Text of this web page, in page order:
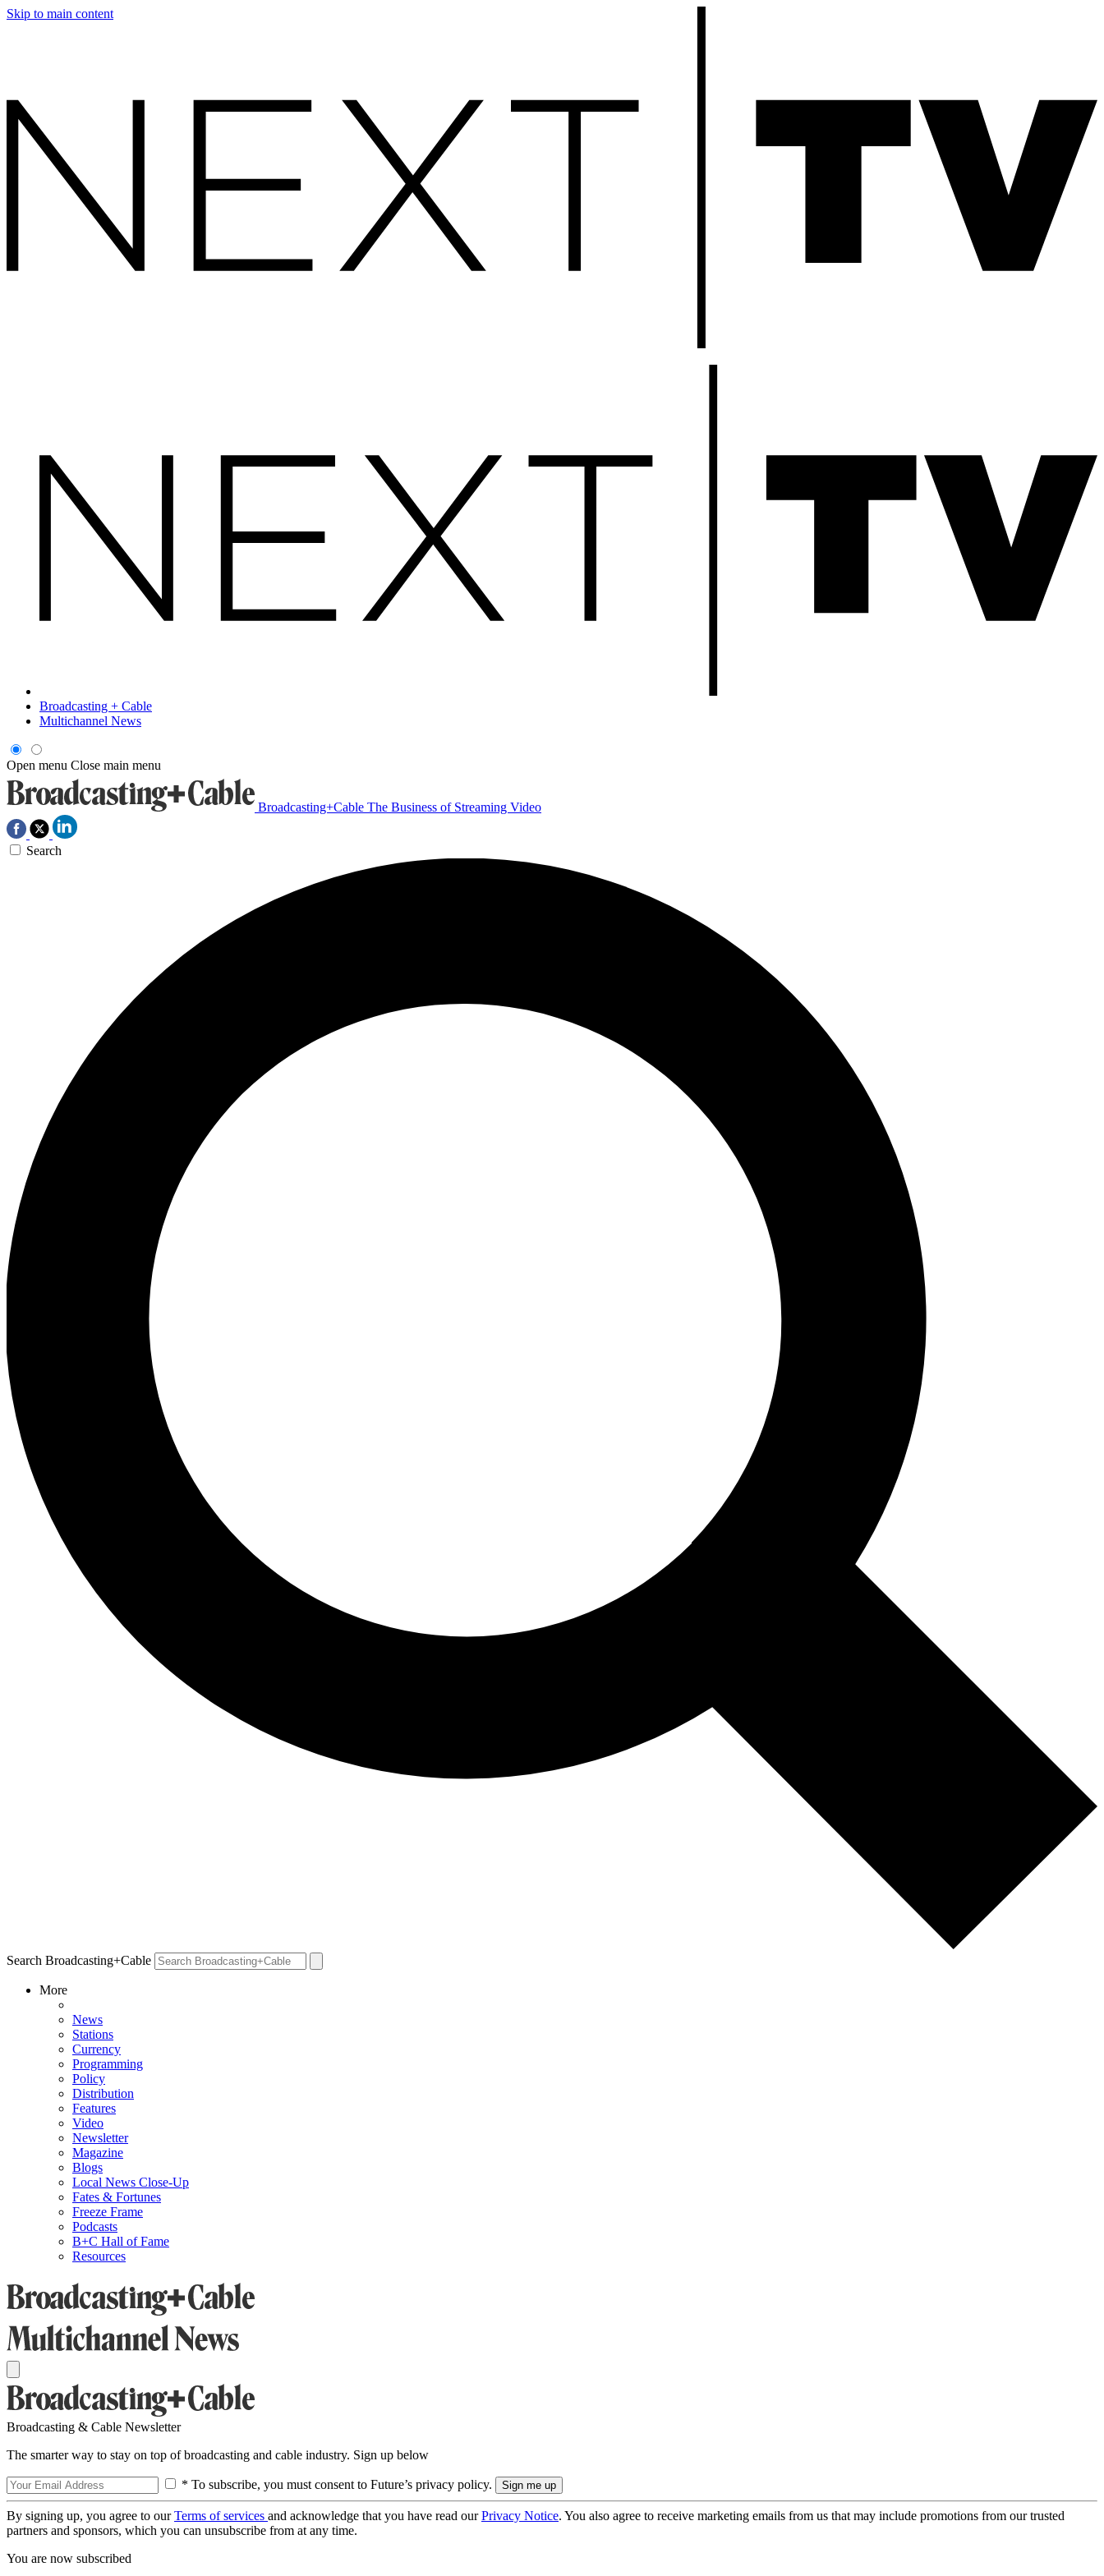
Skip to main content
Broadcasting + Cable
Multichannel News
Open menu Close main menu
Broadcasting+Cable The Business of Streaming Video
Search
Search Broadcasting+Cable
More
News
Stations
Currency
Programming
Policy
Distribution
Features
Video
Newsletter
Magazine
Blogs
Local News Close-Up
Fates & Fortunes
Freeze Frame
Podcasts
B+C Hall of Fame
Resources
Broadcasting & Cable Newsletter
The smarter way to stay on top of broadcasting and cable industry. Sign up below
* To subscribe, you must consent to Future’s privacy policy.
By signing up, you agree to ourTerms of services and acknowledge that you have read ourPrivacy Notice. You also agree to receive marketing emails from us that may include promotions from our trusted
partners and sponsors, which you can unsubscribe from at any time.
You are now subscribed